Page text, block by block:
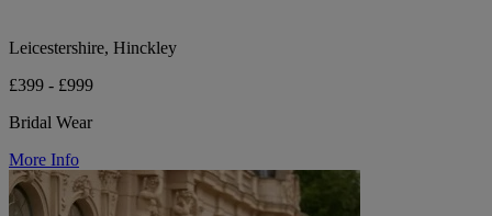
Leicestershire, Hinckley
£399 - £999
Bridal Wear
More Info